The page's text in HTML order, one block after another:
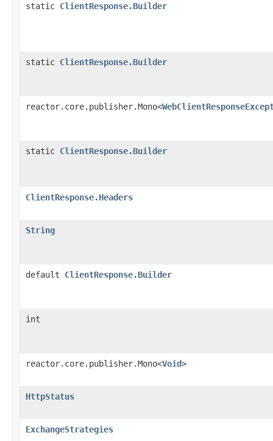
static ClientResponse.Builder
static ClientResponse.Builder
reactor.core.publisher.Mono<
static ClientResponse.Builder
ClientResponse.Headers
String
default ClientResponse.Builder
int
reactor.core.publisher.Mono<Void>
HttpStatus
ExchangeStrategies